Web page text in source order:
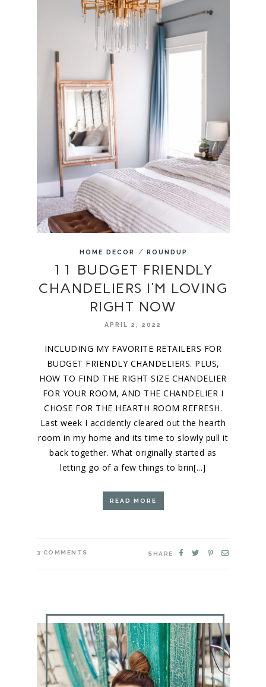
HOME DECOR / ROUNDUP
11 BUDGET FRIENDLY
CHANDELIERS I’M LOVING
RIGHT NOW
APRIL 2, 2022
INCLUDING MY FAVORITE RETAILERS FOR
BUDGET FRIENDLY CHANDELIERS. PLUS,
HOW TO FIND THE RIGHT SIZE CHANDELIER
FOR YOUR ROOM, AND THE CHANDELIER I
CHOSE FOR THE HEARTH ROOM REFRESH.
Last week I accidently cleared out the hearth
room in my home and its time to slowly pull it
back together. What originally started as
letting go of a few things to brin[...]
READ MORE
3 COMMENTS SHARE